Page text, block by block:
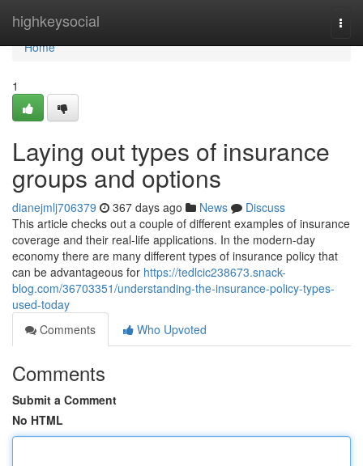
highkeysocial
Home
Home
1
Laying out types of insurance
groups and options
dianejmlj706379 367 days ago News
Discuss
This article checks out a couple of different examples of insurance
coverage and their real-life applications. In the modern-day
economy there are many different types of insurance policy that
can be advantageous for https://tedlcic238673.snack-
blog.com/36703351/understanding-the-insurance-policy-types-
used-today
Comments
Who Upvoted
Comments
Submit a Comment
No HTML